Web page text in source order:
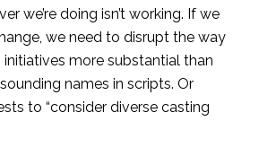
we’re doing isn’t working. If we
we need to disrupt the way
initiatives more substantial than
names in scripts. Or
to “consider diverse casting